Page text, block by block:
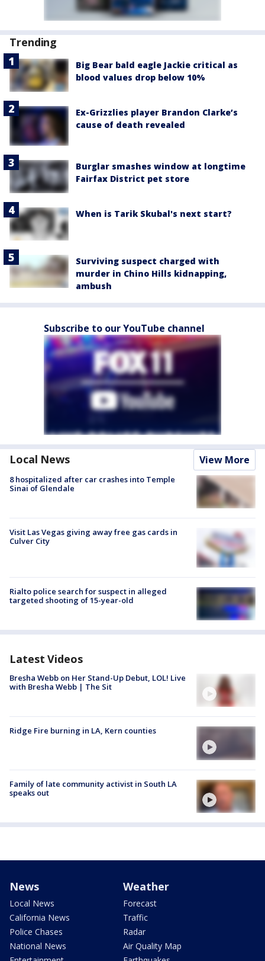
Trending
Big Bear bald eagle Jackie critical as
blood values drop below 10%
Ex-Grizzlies player Brandon Clarke’s
cause of death revealed
Burglar smashes window at longtime
Fairfax District pet store
When is Tarik Skubal's next start?
Surviving suspect charged with
murder in Chino Hills kidnapping,
ambush
Subscribe to our YouTube channel
Local News View More
8 hospitalized after car crashes into Temple
Sinai of Glendale
Visit Las Vegas giving away free gas cards in
Culver City
Rialto police search for suspect in alleged
targeted shooting of 15-year-old
Latest Videos
Bresha Webb on Her Stand-Up Debut, LOL! Live
with Bresha Webb | The Sit
Ridge Fire burning in LA, Kern counties
Family of late community activist in South LA
speaks out
News
Local News
California News
Police Chases
National News
Weather
Forecast
Traffic
Radar
Air Quality Map